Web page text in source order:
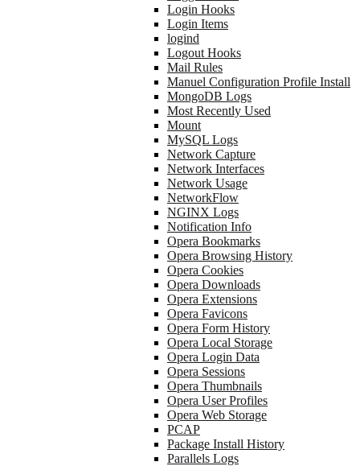
Login Hooks
Login Items
logind
Logout Hooks
Mail Rules
Manuel Configuration Profile Install
MongoDB Logs
Most Recently Used
Mount
MySQL Logs
Network Capture
Network Interfaces
Network Usage
NetworkFlow
NGINX Logs
Notification Info
Opera Bookmarks
Opera Browsing History
Opera Cookies
Opera Downloads
Opera Extensions
Opera Favicons
Opera Form History
Opera Local Storage
Opera Login Data
Opera Sessions
Opera Thumbnails
Opera User Profiles
Opera Web Storage
PCAP
Package Install History
Parallels Logs